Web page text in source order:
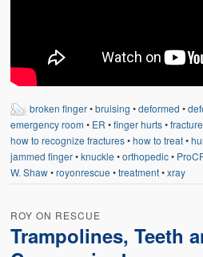
broken finger•bruising •deformed •
emergency room• ER •finger hurts•
how to recognize fractures•how to treat•
jammed finger•knuckle •orthopedic•
W. Shaw•royonrescue •treatment•xray
ROY ON RESCUE
Trampolines, Teeth